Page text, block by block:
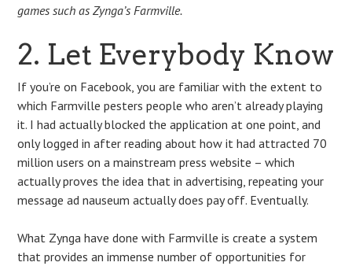
games such as Zynga’s Farmville.
2. Let Everybody Know
If you’re on Facebook, you are familiar with the extent to
which Farmville pesters people who aren’t already playing
it. I had actually blocked the application at one point, and
only logged in after reading about how it had attracted 70
million users on a mainstream press website – which
actually proves the idea that in advertising, repeating your
message ad nauseum actually does pay off. Eventually.
What Zynga have done with Farmville is create a system
that provides an immense number of opportunities for